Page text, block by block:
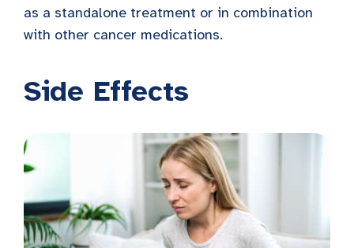
as a standalone treatment or in combination
with other cancer medications.
Side Effects